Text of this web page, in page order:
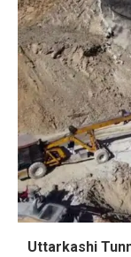
Uttarkashi